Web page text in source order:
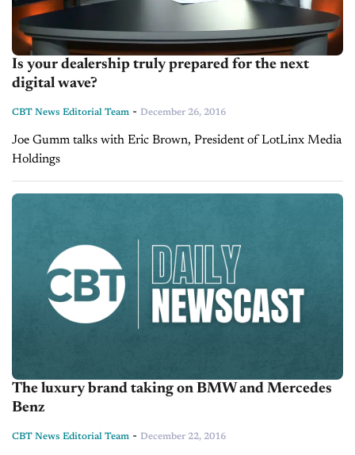
Is your dealership truly prepared for the next
digital wave?
CBT News Editorial Team - December 26, 2016
Joe Gumm talks with Eric Brown, President of LotLinx Media
Holdings
The luxury brand taking on BMW and Mercedes
Benz
CBT News Editorial Team - December 22, 2016